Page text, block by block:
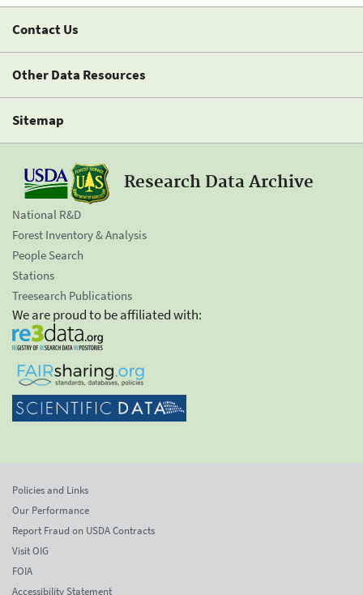
Contact Us
Other Data Resources
Sitemap
Research Data Archive
National R&D
Forest Inventory & Analysis
People Search
Stations
Treesearch Publications
We are proud to be affiliated with:
Policies and Links
Our Performance
Report Fraud on USDA Contracts
Visit OIG
FOIA
Accessibility Statement